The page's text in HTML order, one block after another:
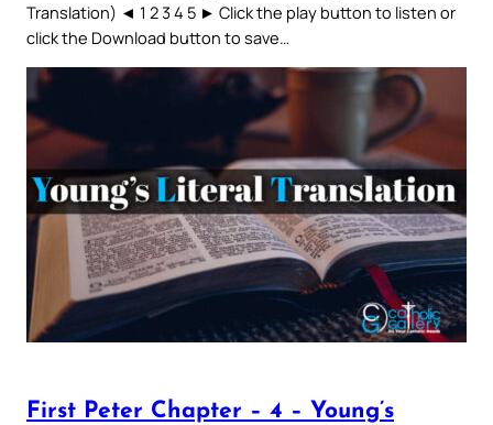
Translation) ◄ 1 2 3 4 5 ► Click the play button to listen or
click the Download button to save…
First Peter Chapter – 4 – Young’s